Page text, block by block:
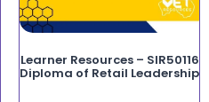
Learner Resources – SIR50116
Diploma of Retail Leadership